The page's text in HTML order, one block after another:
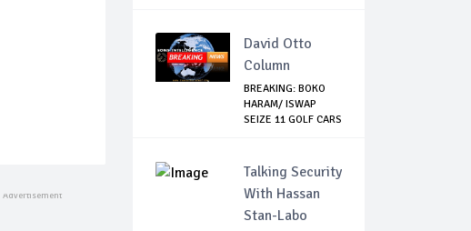
David Otto
Column
BREAKING: BOKO
HARAM/ ISWAP
SEIZE 11 GOLF CARS
Talking Security
With Hassan
Stan-Labo